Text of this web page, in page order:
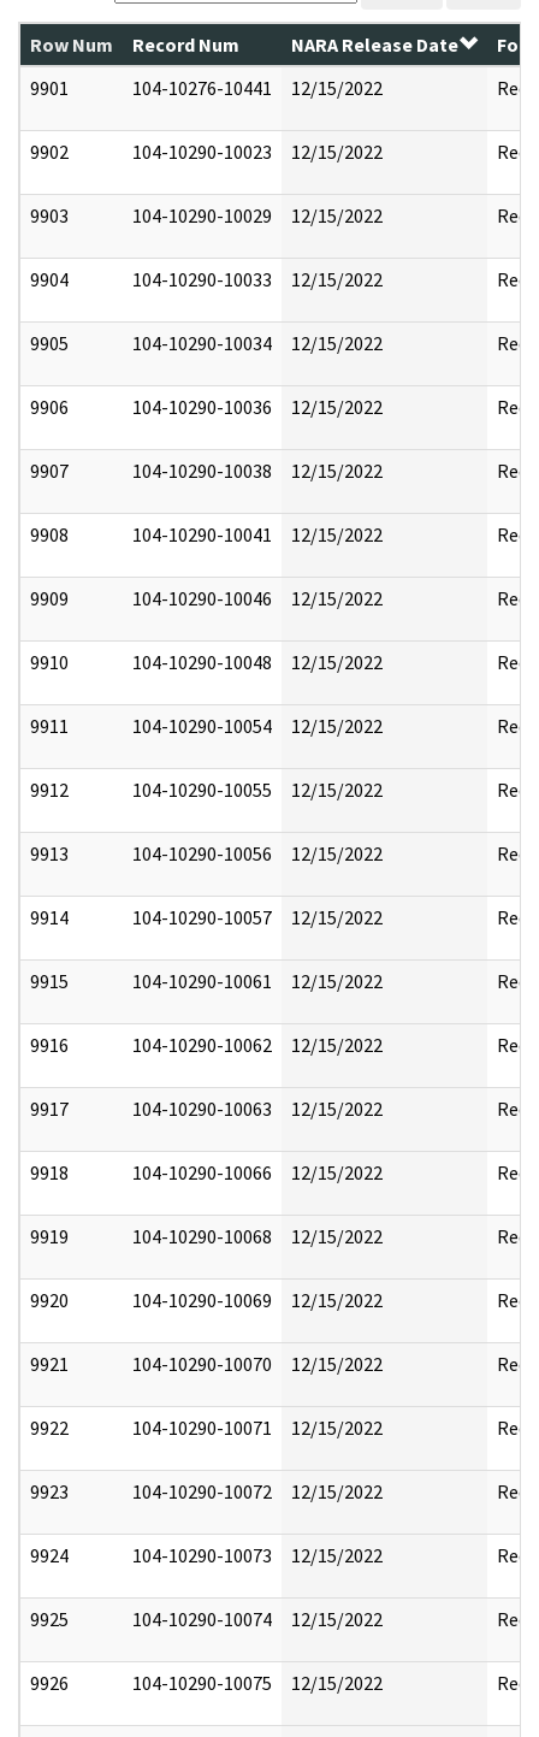
Row Num Record Num NARA Release Date
9901
104-10276-10441 12/15/2022
9902 104-10290-10023 12/15/2022
9903 104-10290-10029 12/15/2022
9904 104-10290-10033 12/15/2022
9905 104-10290-10034 12/15/2022
9906 104-10290-10036 12/15/2022
9907 104-10290-10038 12/15/2022
9908 104-10290-10041 12/15/2022
9909 104-10290-10046 12/15/2022
9910 104-10290-10048 12/15/2022
9911 104-10290-10054 12/15/2022
9912 104-10290-10055 12/15/2022
9913 104-10290-10056 12/15/2022
9914 104-10290-10057 12/15/2022
9915 104-10290-10061 12/15/2022
9916 104-10290-10062 12/15/2022
9917 104-10290-10063 12/15/2022
9918 104-10290-10066 12/15/2022
9919 104-10290-10068 12/15/2022
9920 104-10290-10069 12/15/2022
9921 104-10290-10070 12/15/2022
9922 104-10290-10071 12/15/2022
9923 104-10290-10072 12/15/2022
9924 104-10290-10073 12/15/2022
9925 104-10290-10074 12/15/2022
9926 104-10290-10075 12/15/2022